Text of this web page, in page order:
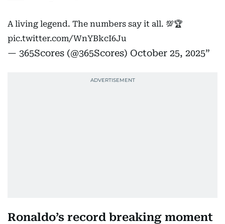
A living legend. The numbers say it all. 💯🏆
pic.twitter.com/WnYBkcI6Ju
— 365Scores (@365Scores) October 25, 2025
Ronaldo’s record breaking moment